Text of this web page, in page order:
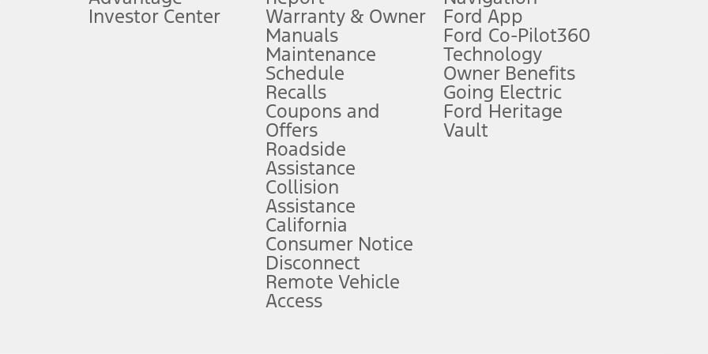
upon AT&T activation and expires at the end of three months or when 3GB of data is used, whichever comes first. To activate, go to
attention, judgment, and need to control the vehicle. They do not make your vehicle autonomous or replace your responsibility to drive
to take over at any time. See Owner’s Manual for details and limitations.
service plan. Package pricing, features, included plans, and term lengths vary by model. Evolving technology/cellular
("Total MSRP") minus any available offers and/or incentives. Incentives may vary. Excludes taxes, title, and registration fees. For
Plan pricing. Not all AXZ Plan customers will qualify for the Plan pricing shown and not all offers or incentives are available to AXZ Plan
figures presented do not represent an offer that can be accepted by you. See your local dealer for vehicle availability and actual price.
charges and total of options, but does not include service contracts, insurance or any outstanding prior credit balance. Does not include
Investor Center
Warranty & Owner
Manuals
Maintenance
Schedule
Recalls
Coupons and
Offers
Roadside
Assistance
Collision
Assistance
California
Consumer Notice
Disconnect
Remote Vehicle
Access
Ford App
Ford Co-Pilot360
Technology
Owner Benefits
Going Electric
Ford Heritage
Vault